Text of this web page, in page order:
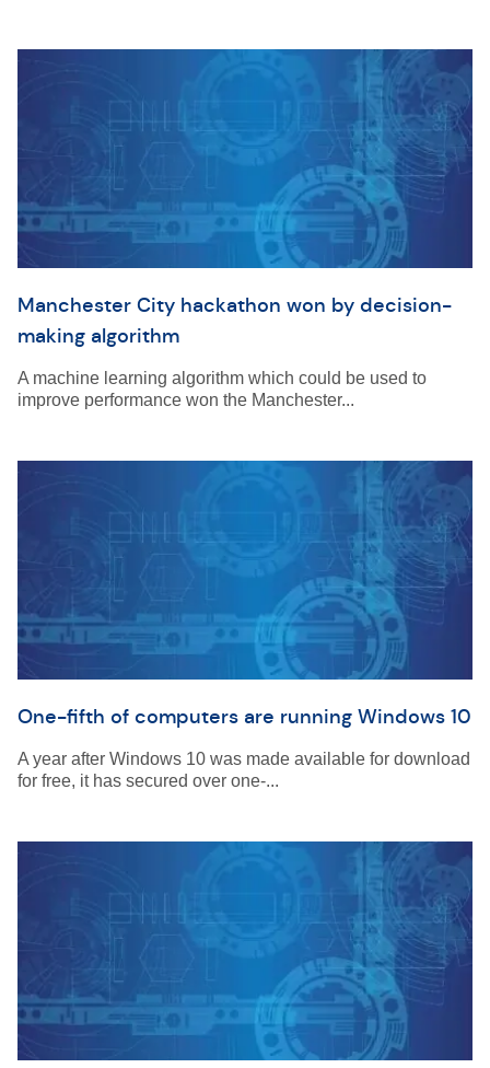
Manchester City hackathon won by decision-
making algorithm
A machine learning algorithm which could be used to
improve performance won the Manchester...
One-fifth of computers are running Windows 10
A year after Windows 10 was made available for download
for free, it has secured over one-...